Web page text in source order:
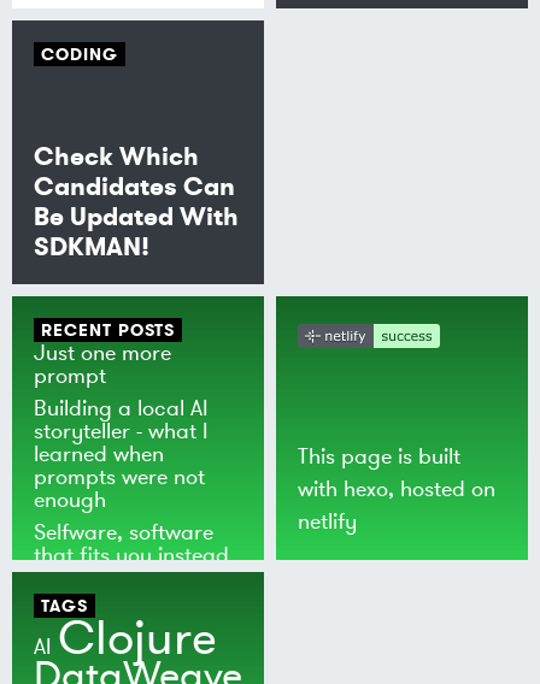
CODING
Check Which
Candidates Can
Be Updated With
SDKMAN!
RECENT POSTS
Just one more
prompt
Building a local AI
storyteller - what I
learned when
prompts were not
enough
Selfware, software
that fits you instead
of the world
This page is built
with hexo, hosted on
netlify
TAGS
AI Clojure